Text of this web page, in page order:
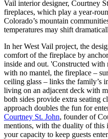
Vail interior designer, Courtney
fireplaces, which play a year-
Colorado’s mountain
temperatures may shift
In her West Vail project, the
comfort of the fireplace by
inside and out. 'Constructed
with no mantel, the fireplace –
ceiling glass – links the family’s
living on an adjacent deck with
both sides provide extra seating
approach doubles the fun for
Courtney St. John, founder of
mentions, with the duality of this
your capacity to keep guests